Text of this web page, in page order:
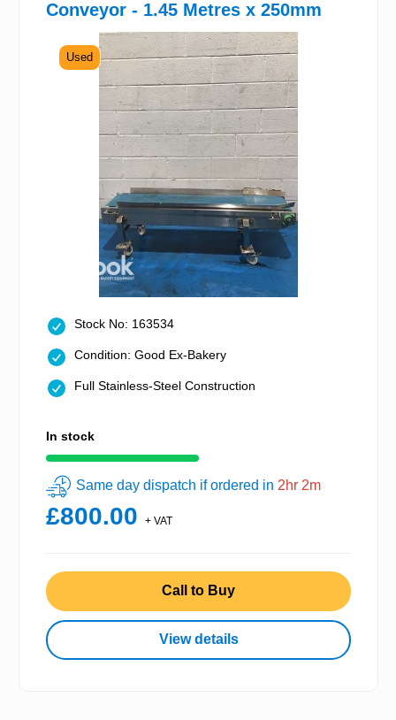
Conveyor - 1.45 Metres x 250mm
Used
Stock No: 163534
Condition: Good Ex-Bakery
Full Stainless-Steel Construction
In stock
Same day dispatch if ordered in 2hr 2m
£800.00 + VAT
Call to Buy
View details